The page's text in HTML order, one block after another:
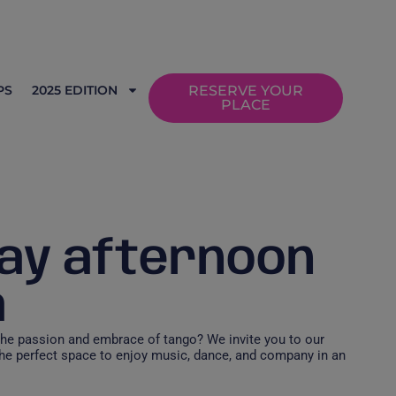
2025 EDITION
RESERVE YOUR
PLACE
afternoon
passion and embrace of tango? We invite you to our
perfect space to enjoy music, dance, and company in an